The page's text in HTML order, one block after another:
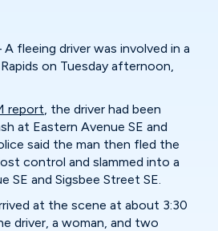
A fleeing driver was involved in a
on Tuesday afternoon,
report, the driver had been
at Eastern Avenue SE and
said the man then fled the
control and slammed into a
SE and Sigsbee Street SE.
at the scene at about 3:30
driver, a woman, and two